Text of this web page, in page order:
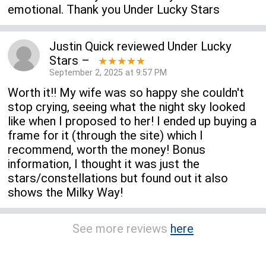
emotional. Thank you Under Lucky Stars
Justin Quickreviewed Under Lucky
Stars – ★★★★★
September 2, 2025 at 9:57 PM
Worth it!! My wife was so happy she couldn't
stop crying, seeing what the night sky looked
like when I proposed to her! I ended up buying a
frame for it (through the site) which I
recommend, worth the money! Bonus
information, I thought it was just the
stars/constellations but found out it also
shows the Milky Way!
See more reviews here